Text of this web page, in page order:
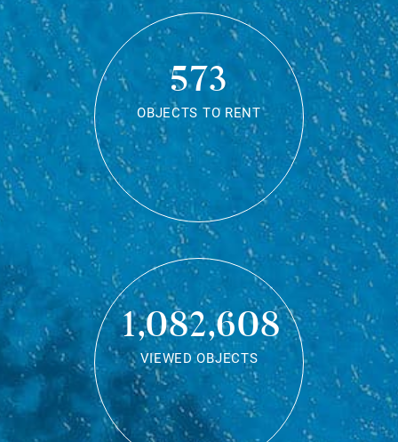
573
OBJECTS TO RENT
1,082,608
VIEWED OBJECTS